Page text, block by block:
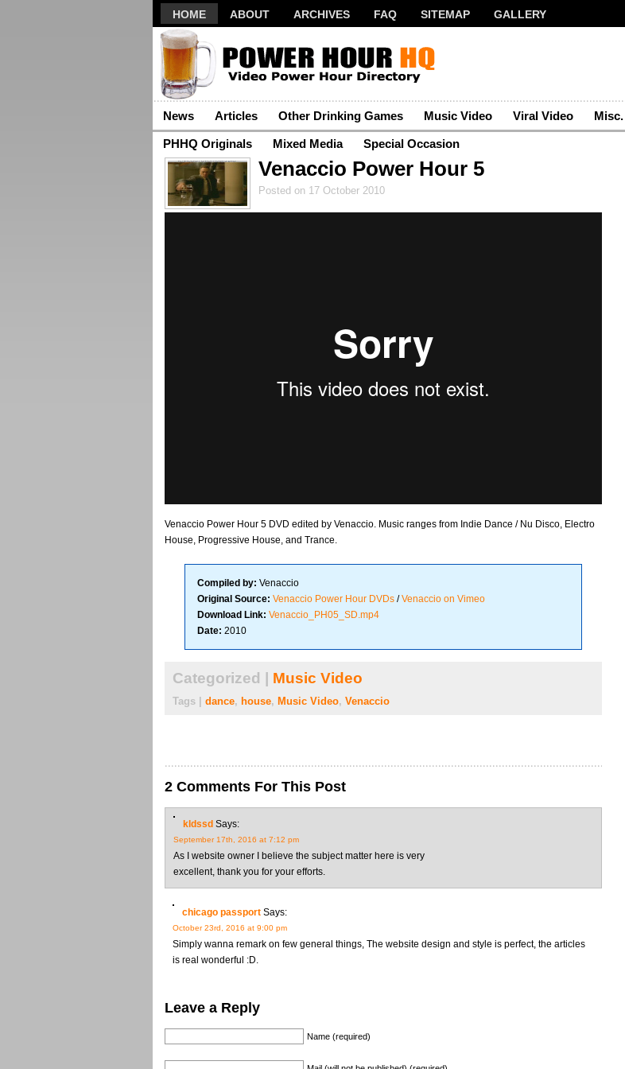
HOME ABOUT ARCHIVES FAQ SITEMAP GALLERY
News Articles Other Drinking Games Music Video Viral Video Misc.
PHHQ Originals Mixed Media Special Occasion
Venaccio Power Hour 5
Posted on 17 October 2010
Venaccio Power Hour 5 DVD edited by Venaccio. Music ranges from Indie Dance / Nu Disco, Electro
House, Progressive House, and Trance.
Compiled by: Venaccio
Original Source: Venaccio Power Hour DVDs /Venaccio on Vimeo
Download Link: Venaccio_PH05_SD.mp4
Date: 2010
Categorized | Music Video
Tags | dance, house, Music Video, Venaccio
2 Comments For This Post
kldssd Says:
September 17th, 2016 at 7:12 pm
As I website owner I believe the subject matter here is very
excellent, thank you for your efforts.
chicago passport Says:
October 23rd, 2016 at 9:00 pm
Simply wanna remark on few general things, The website design and style is perfect, the articles
is real wonderful :D.
Leave a Reply
Name (required)